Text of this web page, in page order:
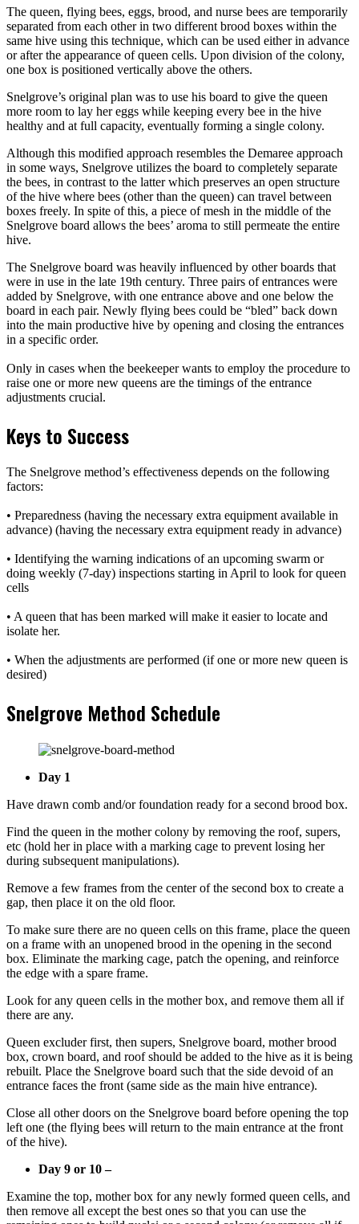
The queen, flying bees, eggs, brood, and nurse bees are temporarily
separated from each other in two different brood boxes within the
same hive using this technique, which can be used either in advance
or after the appearance of queen cells. Upon division of the colony,
one box is positioned vertically above the others.
Snelgrove’s original plan was to use his board to give the queen
more room to lay her eggs while keeping every bee in the hive
healthy and at full capacity, eventually forming a single colony.
Although this modified approach resembles the Demaree approach
in some ways, Snelgrove utilizes the board to completely separate
the bees, in contrast to the latter which preserves an open structure
of the hive where bees (other than the queen) can travel between
boxes freely. In spite of this, a piece of mesh in the middle of the
Snelgrove board allows the bees’ aroma to still permeate the entire
hive.
The Snelgrove board was heavily influenced by other boards that
were in use in the late 19th century. Three pairs of entrances were
added by Snelgrove, with one entrance above and one below the
board in each pair. Newly flying bees could be “bled” back down
into the main productive hive by opening and closing the entrances
in a specific order.
Only in cases when the beekeeper wants to employ the procedure to
raise one or more new queens are the timings of the entrance
adjustments crucial.
Keys to Success
The Snelgrove method’s effectiveness depends on the following
factors:
• Preparedness (having the necessary extra equipment available in
advance) (having the necessary extra equipment ready in advance)
• Identifying the warning indications of an upcoming swarm or
doing weekly (7-day) inspections starting in April to look for queen
cells
• A queen that has been marked will make it easier to locate and
isolate her.
• When the adjustments are performed (if one or more new queen is
desired)
Snelgrove Method Schedule
Day 1
Have drawn comb and/or foundation ready for a second brood box.
Find the queen in the mother colony by removing the roof, supers,
etc (hold her in place with a marking cage to prevent losing her
during subsequent manipulations).
Remove a few frames from the center of the second box to create a
gap, then place it on the old floor.
To make sure there are no queen cells on this frame, place the queen
on a frame with an unopened brood in the opening in the second
box. Eliminate the marking cage, patch the opening, and reinforce
the edge with a spare frame.
Look for any queen cells in the mother box, and remove them all if
there are any.
Queen excluder first, then supers, Snelgrove board, mother brood
box, crown board, and roof should be added to the hive as it is being
rebuilt. Place the Snelgrove board such that the side devoid of an
entrance faces the front (same side as the main hive entrance).
Close all other doors on the Snelgrove board before opening the top
left one (the flying bees will return to the main entrance at the front
of the hive).
Day 9 or 10 –
Examine the top, mother box for any newly formed queen cells, and
then remove all except the best ones so that you can use the